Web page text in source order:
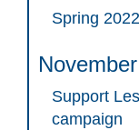
Spring
Support
campaign